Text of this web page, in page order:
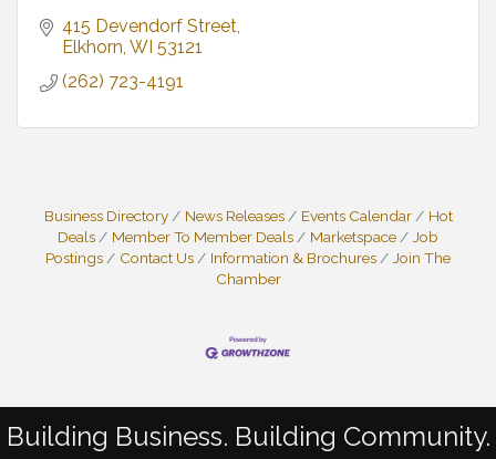
415 Devendorf Street
Elkhorn WI 53121
(262) 723-4191
Business Directory News Releases Events Calendar
Hot
Deals
Member To Member Deals Marketspace
Job
Postings
Contact Us Information & Brochures
Join The
Chamber
Building Business. Building Community.